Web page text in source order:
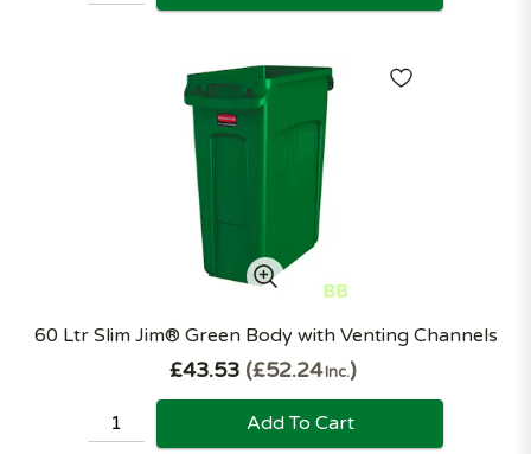
60 Ltr Slim Jim® Green Body with Venting Channels
£43.53 £52.24Inc.
Add To Cart